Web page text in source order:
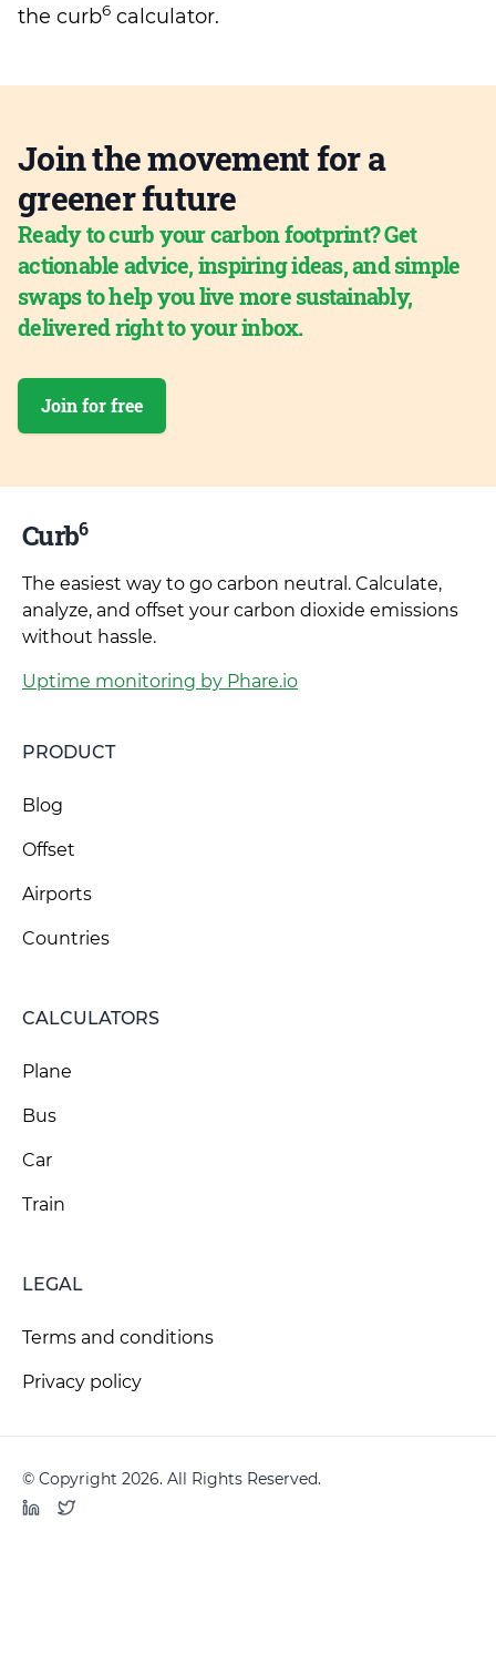
the curb6 calculator.
Join the movement for a
greener future
Ready to curb your carbon footprint? Get
actionable advice, inspiring ideas, and simple
swaps to help you live more sustainably,
delivered right to your inbox.
Join for free
Curb6
The easiest way to go carbon neutral. Calculate,
analyze, and offset your carbon dioxide emissions
without hassle.
Uptime monitoring by Phare.io
PRODUCT
Blog
Offset
Airports
Countries
CALCULATORS
Plane
Bus
Car
Train
LEGAL
Terms and conditions
Privacy policy
© Copyright 2026. All Rights Reserved.